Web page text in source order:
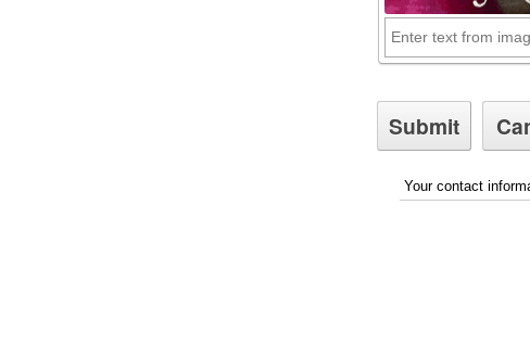
Your contact